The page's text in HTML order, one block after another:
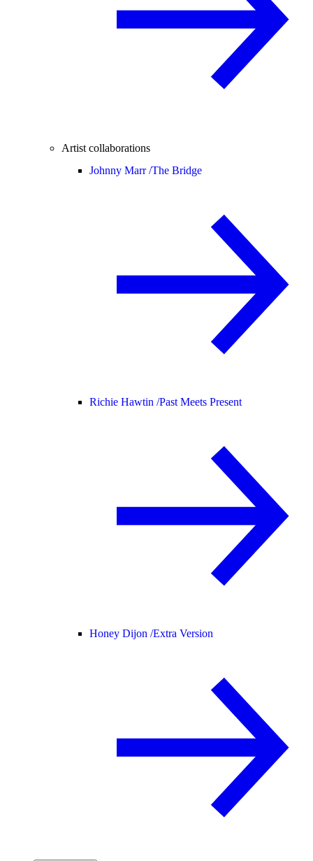
Artist collaborations
Johnny Marr /The Bridge
Richie Hawtin /Past Meets Present
Honey Dijon /Extra Version